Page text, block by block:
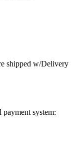
shipped w/Delivery
payment system: